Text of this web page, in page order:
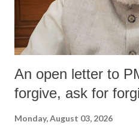
An open letter to
forgive, ask for
Monday, August 03, 2026